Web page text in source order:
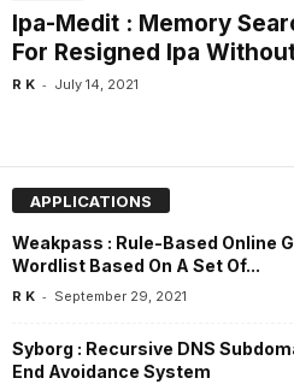
Ipa-Medit : Memory
For Resigned Ipa
R K - July 14, 2021
APPLICATIONS
Weakpass : Rule-Based Online
Wordlist Based On A Set Of...
R K - September 29, 2021
Syborg : Recursive DNS
End Avoidance System